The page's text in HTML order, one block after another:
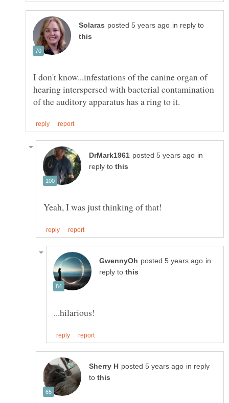
in reply to
I don't know...infestations of the canine organ of
hearing interspersed with bacterial contamination
in
reply to
in
reply to
in reply
to